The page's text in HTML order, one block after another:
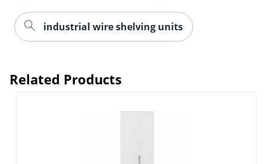
industrial wire shelving units
Related Products